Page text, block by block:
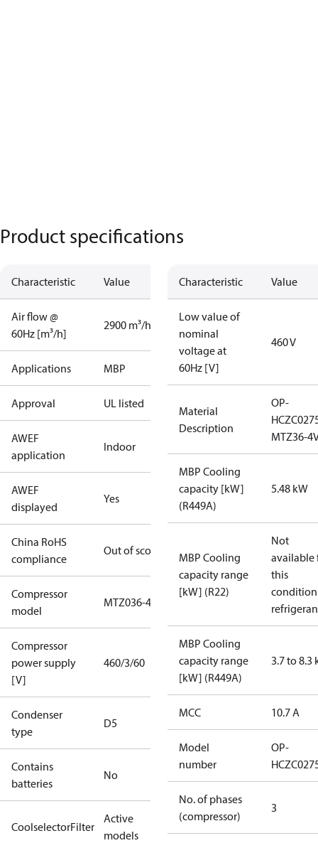
Product specifications
Characteristic Value
Air flow @
60Hz [m³/h]
2900 m³/h
Applications MBP
Approval UL listed
AWEF
application
Indoor
AWEF
displayed
Yes
China RoHS
compliance
Out of scope
Compressor
model
MTZ036-4
Compressor
power supply
[V]
460/3/60
Condenser
type
D5
Contains
batteries
No
CoolselectorFilter
Active
models
Characteristic Value
Low value of
nominal
voltage at
60Hz [V]
460 V
Material
Description
OP-
MTZ36-
MBP Cooling
capacity [kW]
(R449A)
5.48 kW
MBP Cooling
capacity range
[kW] (R22)
Not
available
this
MBP Cooling
capacity range
[kW] (R449A)
3.7 to 8.3
MCC 10.7 A
Model
number
OP-
No. of phases
(compressor)
3